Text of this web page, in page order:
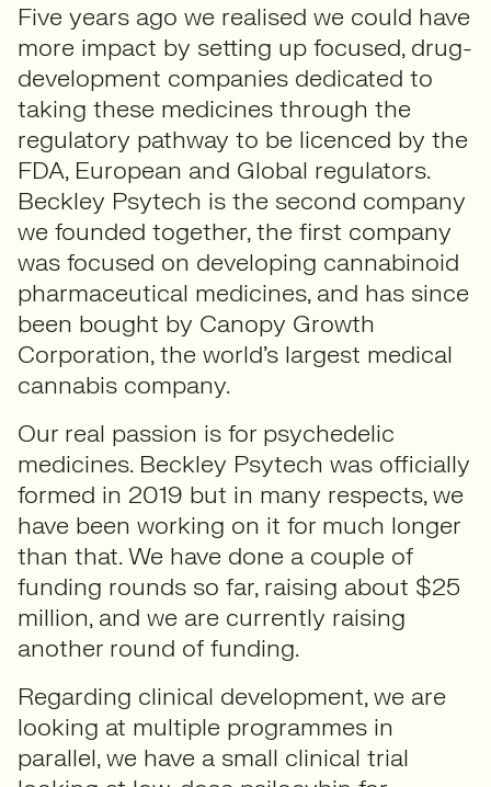
Five years ago we realised we could have
more impact by setting up focused, drug-
development companies dedicated to
taking these medicines through the
regulatory pathway to be licenced by the
FDA, European and Global regulators.
Beckley Psytech is the second company
we founded together, the first company
was focused on developing cannabinoid
pharmaceutical medicines, and has since
been bought by Canopy Growth
Corporation, the world’s largest medical
cannabis company.
Our real passion is for psychedelic
medicines. Beckley Psytech was officially
formed in 2019 but in many respects, we
have been working on it for much longer
than that. We have done a couple of
funding rounds so far, raising about $25
million, and we are currently raising
another round of funding.
Regarding clinical development, we are
looking at multiple programmes in
parallel, we have a small clinical trial